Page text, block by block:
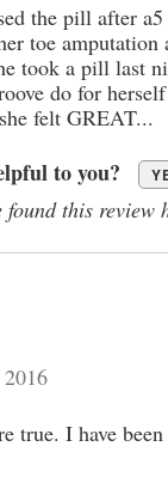
the pill after
toe amputation
took a pill last
do for
felt GREAT...
to you?
this review
true. I have